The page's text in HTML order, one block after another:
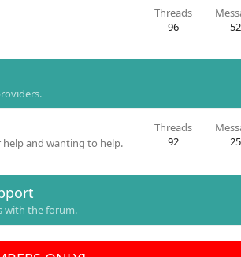
Threads
96
and wanting to help.
Threads
92
with the forum.